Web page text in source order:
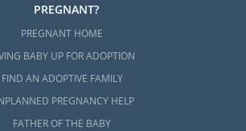
PREGNANT?
PREGNANT HOME
BABY UP FOR ADOPTION
FIND AN ADOPTIVE FAMILY
PREGNANCY HELP
FATHER OF THE BABY